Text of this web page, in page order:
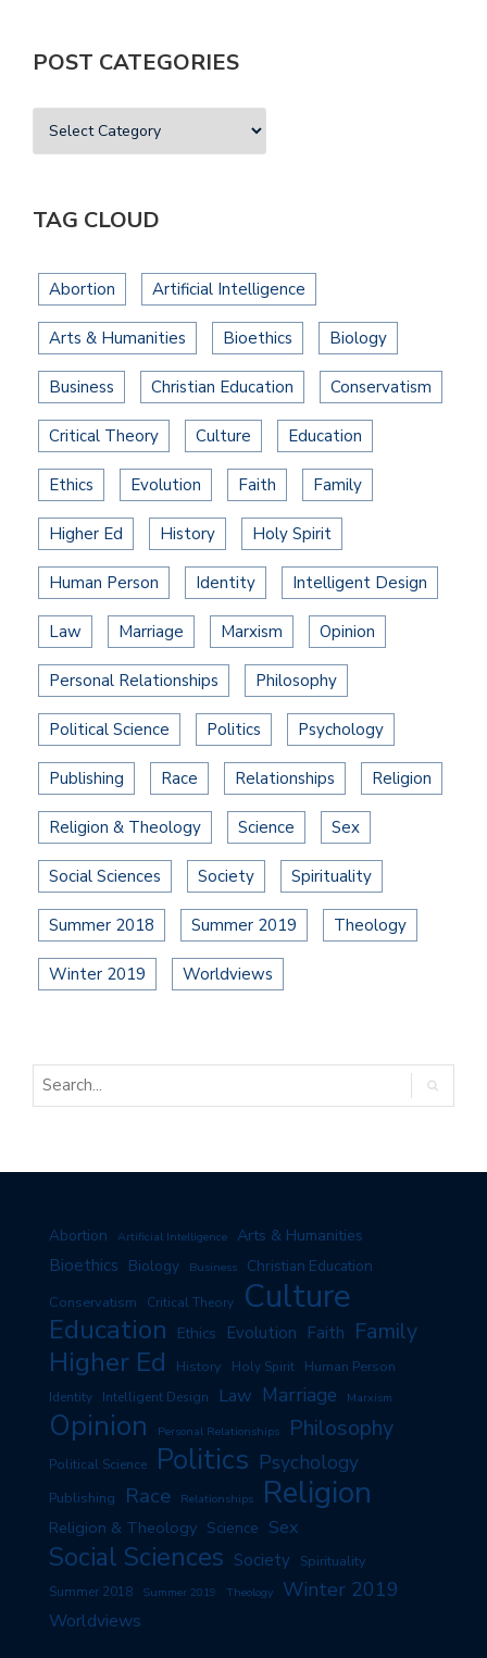
POST CATEGORIES
TAG CLOUD
Abortion Artificial Intelligence
Arts & Humanities Bioethics Biology
Business Christian Education Conservatism
Critical Theory Culture Education
Ethics Evolution Faith Family
Higher Ed History Holy Spirit
Human Person Identity Intelligent Design
Law Marriage Marxism Opinion
Personal Relationships Philosophy
Political Science Politics Psychology
Publishing Race Relationships Religion
Religion & Theology Science Sex
Social Sciences Society Spirituality
Summer 2018 Summer 2019 Theology
Winter 2019 Worldviews
Abortion Artificial Intelligence Arts & Humanities
Bioethics Biology Business Christian Education
Conservatism Critical Theory Culture
Education Ethics Evolution Faith Family
Higher Ed History Holy Spirit Human Person
Identity Intelligent Design Law Marriage Marxism
Opinion Personal Relationships Philosophy
Political Science Politics Psychology
Publishing Race Relationships Religion
Religion & Theology Science Sex
Social Sciences Society Spirituality
Summer 2018 Summer 2019 Theology Winter 2019
Worldviews